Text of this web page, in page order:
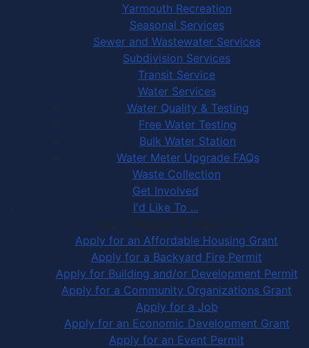
Yarmouth Recreation
Seasonal Services
Sewer and Wastewater Services
Subdivision Services
Transit Service
Water Services
Water Quality & Testing
Free Water Testing
Bulk Water Station
Water Meter Upgrade FAQs
Waste Collection
Get Involved
I'd Like To ...
Apply, Register or Report for …
Apply for an Affordable Housing Grant
Apply for a Backyard Fire Permit
Apply for Building and/or Development Permit
Apply for a Community Organizations Grant
Apply for a Job
Apply for an Economic Development Grant
Apply for an Event Permit